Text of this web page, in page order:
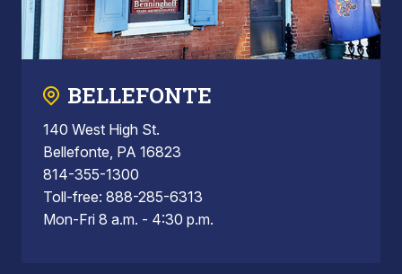
BELLEFONTE
140 West High St.
Bellefonte, PA 16823
814-355-1300
Toll-free: 888-285-6313
Mon-Fri 8 a.m. - 4:30 p.m.